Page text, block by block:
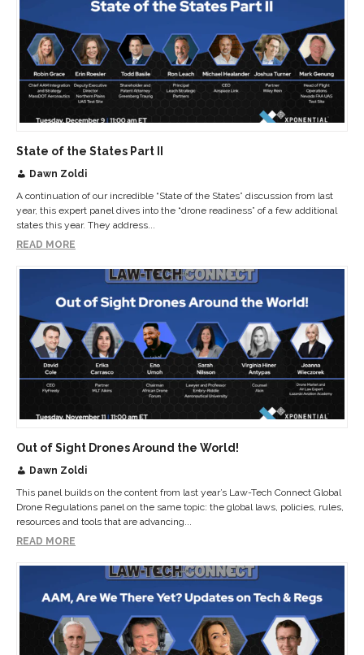
State of the States Part II
Dawn Zoldi
A continuation of our incredible “State of the States” discussion from last
year, this expert panel dives into the “drone readiness” of a few additional
states this year. They address...
READ MORE
Out of Sight Drones Around the World!
Dawn Zoldi
This panel builds on the content from last year’s Law-Tech Connect Global
Drone Regulations panel on the same topic: the global laws, policies, rules,
resources and tools that are advancing...
READ MORE